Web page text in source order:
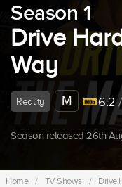
Season 1
Drive
Way
Reality M 6.2/
Season released 26th
Home / TV Shows / Drive